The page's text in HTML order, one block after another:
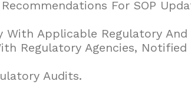
For SOP
Applicable Regulatory And
Regulatory Agencies,
Audits.